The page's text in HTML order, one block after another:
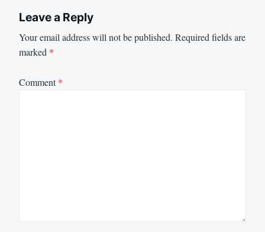
Leave a Reply
Your email address will not be published. Required fields are
marked *
Comment*